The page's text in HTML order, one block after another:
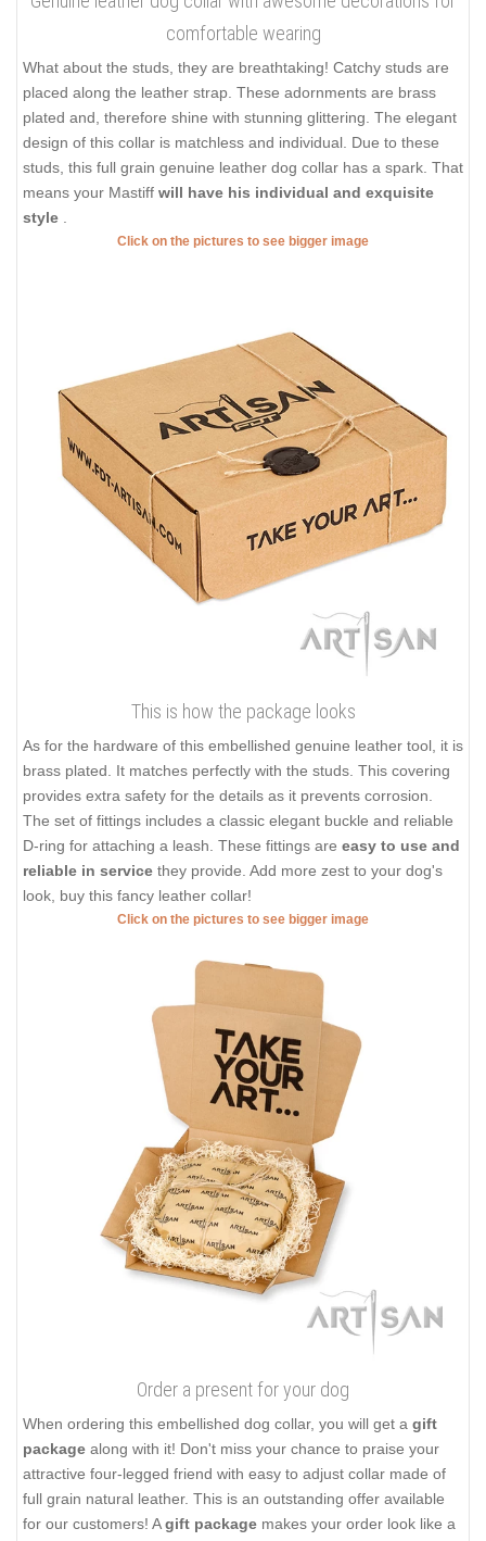
comfortable wearing
What about the studs, they are breathtaking! Catchy studs are
placed along the leather strap. These adornments are brass
plated and, therefore shine with stunning glittering. The elegant
design of this collar is matchless and individual. Due to these
studs, this full grain genuine leather dog collar has a spark. That
means your Mastiff will have his individual and exquisite
style
Click on the pictures to see bigger image
This is how the package looks
As for the hardware of this embellished genuine leather tool, it is
brass plated. It matches perfectly with the studs. This covering
provides extra safety for the details as it prevents corrosion.
The set of fittings includes a classic elegant buckle and reliable
D-ring for attaching a leash. These fittings are easy to use and
reliable in service they provide. Add more zest to your dog's
look, buy this fancy leather collar!
Click on the pictures to see bigger image
Order a present for your dog
When ordering this embellished dog collar, you will get a gift
package along with it! Don't miss your chance to praise your
attractive four-legged friend with easy to adjust collar made of
full grain natural leather. This is an outstanding offer available
for our customers! Agift package makes your order look like a